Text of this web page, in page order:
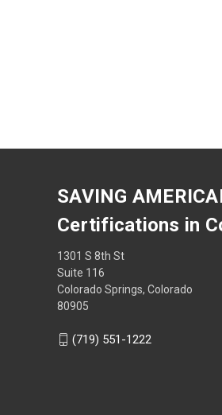
SAVING
Certifications in
1301 S 8th St
Suite 116
Colorado Springs, Colorado
80905
(719) 551-1222